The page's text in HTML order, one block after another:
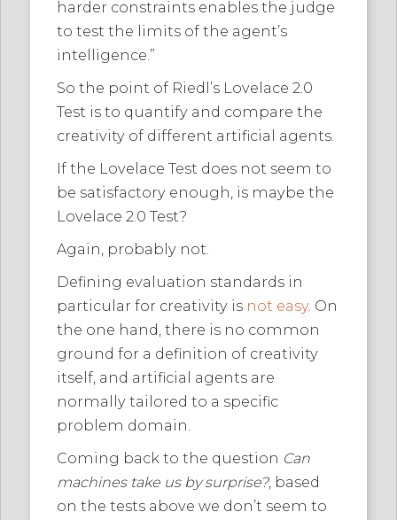
harder constraints enables the judge
to test the limits of the agent’s
intelligence.”
So the point of Riedl’s Lovelace 2.0
Test is to quantify and compare the
creativity of different artificial agents.
If the Lovelace Test does not seem to
be satisfactory enough, is maybe the
Lovelace 2.0 Test?
Again, probably not.
Defining evaluation standards in
particular for creativity is not easy. On
the one hand, there is no common
ground for a definition of creativity
itself, and artificial agents are
normally tailored to a specific
problem domain.
Coming back to the question Can
machines take us by surprise?, based
on the tests above we don’t seem to